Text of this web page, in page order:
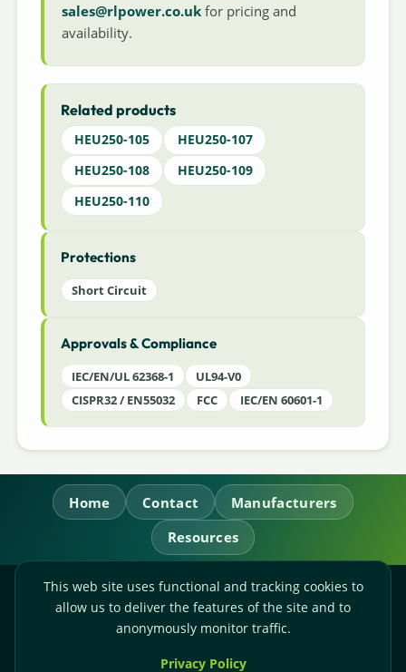
sales@rlpower.co.uk for pricing and
availability.
Related products
HEU250-105
HEU250-107
HEU250-108
HEU250-109
HEU250-110
Protections
Short Circuit
Approvals & Compliance
IEC/EN/UL 62368-1
UL94-V0
CISPR32 / EN55032
FCC IEC/EN 60601-1
Home Contact
Manufacturers
Resources
RL Power Ltd.
Whitebridge Way, Stone, Staffordshire,
Accounts:+44-(0)1785-503120
This web site uses functional and tracking cookies to
allow us to deliver the features of the site and to
anonymously monitor traffic.
Privacy Policy